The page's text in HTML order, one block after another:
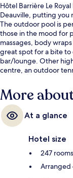
Hôtel Barrière Le
Deauville, putting you
The outdoor pool is
those in the mood for
massages, body
great spot for a bite to
bar/lounge. Other
centre, an outdoor
More
At a glance
Hotel size
247 rooms
Arranged